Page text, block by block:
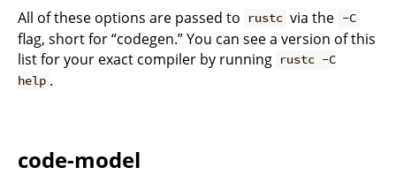
All of these options are passed to rustc via the -C
flag, short for “codegen.” You can see a version of this
list for your exact compiler by running rustc -C
help .
code-model